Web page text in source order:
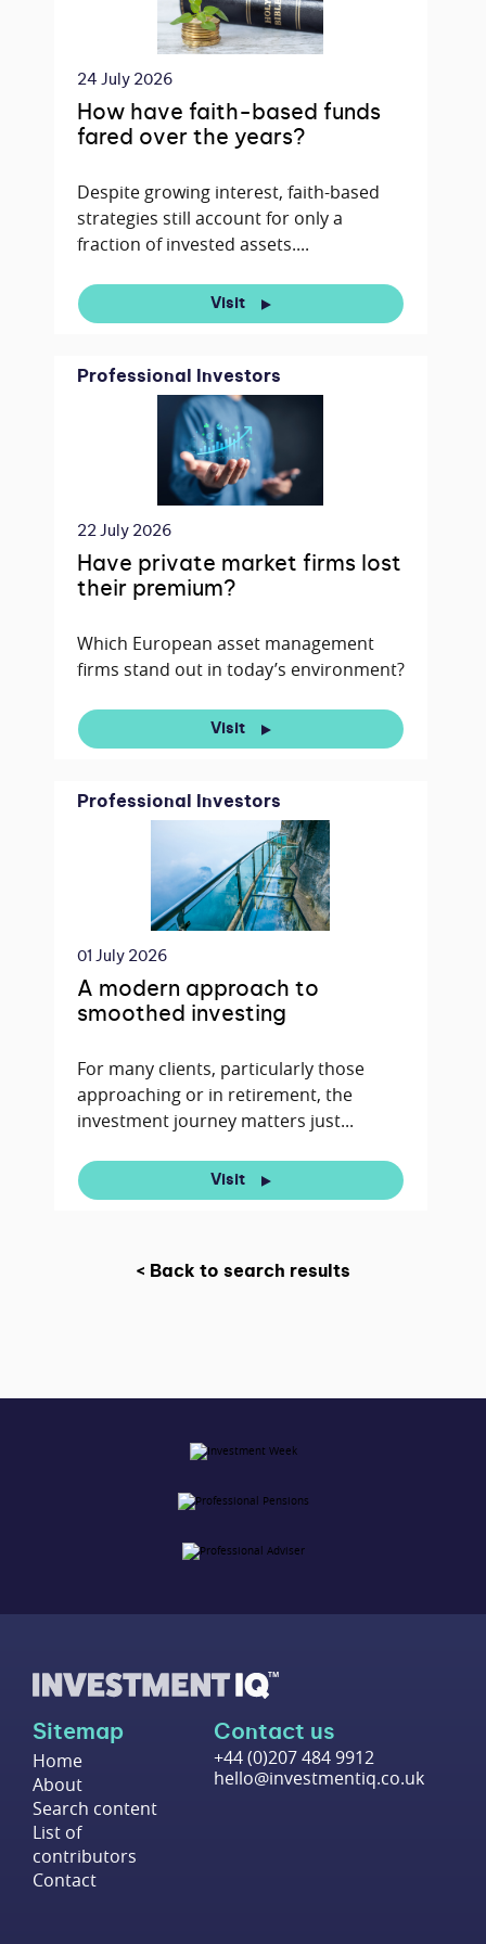
24 July 2026
How have faith-based funds
fared over the years?
Despite growing interest, faith-based
strategies still account for only a
fraction of invested assets....
Visit
Professional Investors
22 July 2026
Have private market firms lost
their premium?
Which European asset management
firms stand out in today’s environment?
Visit
Professional Investors
01 July 2026
A modern approach to
smoothed investing
For many clients, particularly those
approaching or in retirement, the
investment journey matters just...
Visit
< Back to search results
Sitemap
Home
About
Search content
List of
contributors
Contact
Contact us
+44 (0)207 484 9912
hello@investmentiq.co.uk